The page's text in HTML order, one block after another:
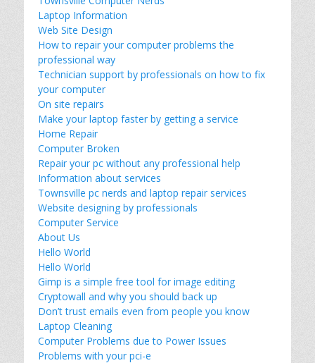
Laptop Information
Web Site Design
How to repair your computer problems the
professional way
Technician support by professionals on how to fix
your computer
On site repairs
Make your laptop faster by getting a service
Home Repair
Computer Broken
Repair your pc without any professional help
Information about services
Townsville pc nerds and laptop repair services
Website designing by professionals
Computer Service
About Us
Hello World
Hello World
Gimp is a simple free tool for image editing
Cryptowall and why you should back up
Don’t trust emails even from people you know
Laptop Cleaning
Computer Problems due to Power Issues
Problems with your pci-e